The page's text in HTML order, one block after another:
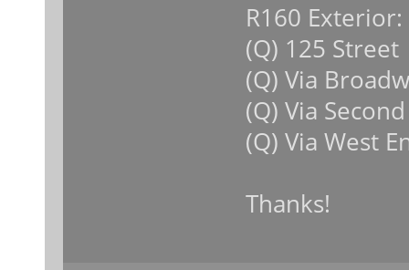
R160 Exterior:
(Q) 125 Street
(Q) Via
(Q) Via
(Q) Via West
Thanks!